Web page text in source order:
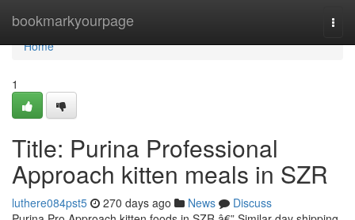
bookmarkyourpage
Home
Home
1
Title: Purina Professional
Approach kitten meals in SZR
luthere084pst5 270 days ago News
Discuss